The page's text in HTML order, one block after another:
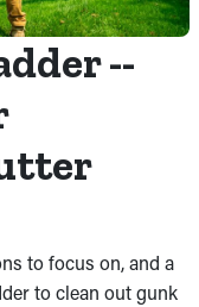
--
to focus on, and a
to clean out gunk